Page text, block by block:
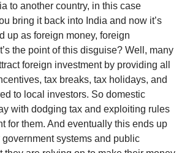
to another country, in this case
bring it back into India and now it’s
up as foreign money, foreign
the point of this disguise? Well, many
foreign investment by providing all
tax breaks, tax holidays, and
to local investors. So domestic
with dodging tax and exploiting rules
for them. And eventually this ends up
government systems and public